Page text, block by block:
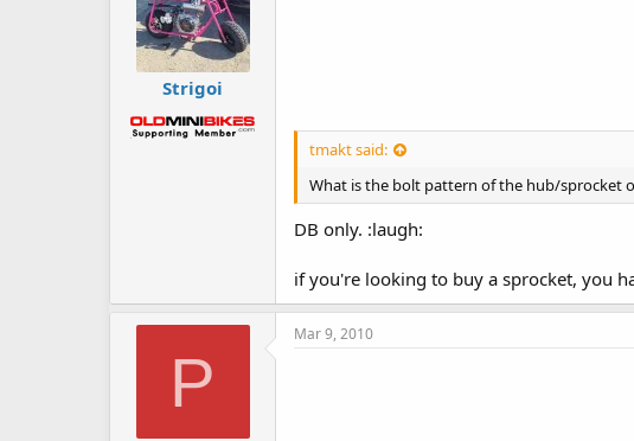
Strigoi
tmakt said:
What is the bolt pattern of the hub/sprocket
DB only. :laugh:
if you're looking to buy a sprocket, you
P
Mar 9, 2010